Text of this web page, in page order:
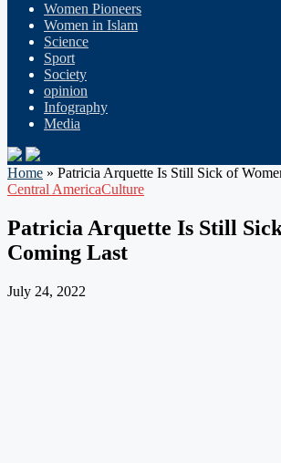
Women Pioneers
Women in Islam
Science
Sport
Society
opinion
Infography
Media
Home » Patricia Arquette Is Still Sick of
Central AmericaCulture
Patricia Arquette Is Still
Coming Last
July 24, 2022